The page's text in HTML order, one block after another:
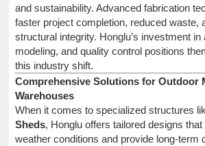
and sustainability. Advanced fabrication
faster project completion, reduced waste,
structural integrity. Honglu’s investment in
modeling, and quality control positions
this industry shift.
Comprehensive Solutions for Outdoor
Warehouses
When it comes to specialized structures
Sheds, Honglu offers tailored designs
weather conditions and provide long-term